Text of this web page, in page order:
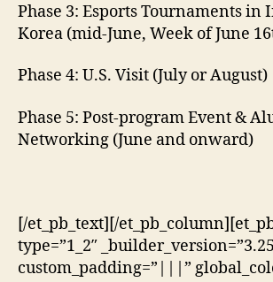
Phase 3: Esports Tournaments in
Korea (mid-June, Week of June
Phase 4: U.S. Visit (July or August)
Phase 5: Post-program Event &
Networking (June and onward)
[/et_pb_text][/
type=”1_2″
custom_padding=”|||”